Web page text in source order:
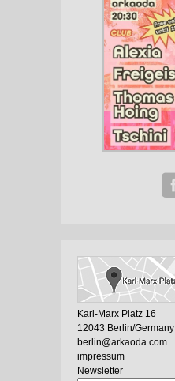
Karl-Marx Platz 16
12043 Berlin/Germany
berlin@arkaoda.com
impressum
Newsletter